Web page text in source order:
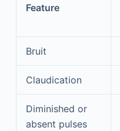
Feature
Bruit
Claudication
Diminished or
absent pulses